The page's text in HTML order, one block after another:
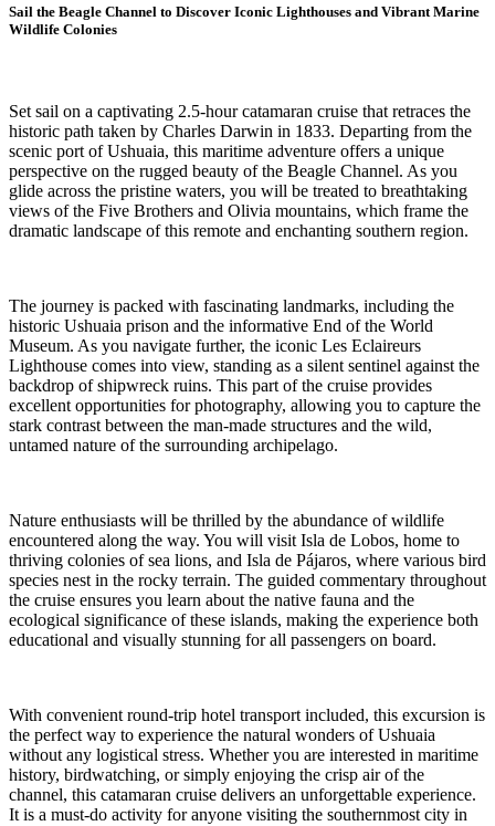
Sail the Beagle Channel to Discover Iconic Lighthouses and Vibrant Marine
Wildlife Colonies
Set sail on a captivating 2.5-hour catamaran cruise that retraces the
historic path taken by Charles Darwin in 1833. Departing from the
scenic port of Ushuaia, this maritime adventure offers a unique
perspective on the rugged beauty of the Beagle Channel. As you
glide across the pristine waters, you will be treated to breathtaking
views of the Five Brothers and Olivia mountains, which frame the
dramatic landscape of this remote and enchanting southern region.
The journey is packed with fascinating landmarks, including the
historic Ushuaia prison and the informative End of the World
Museum. As you navigate further, the iconic Les Eclaireurs
Lighthouse comes into view, standing as a silent sentinel against the
backdrop of shipwreck ruins. This part of the cruise provides
excellent opportunities for photography, allowing you to capture the
stark contrast between the man-made structures and the wild,
untamed nature of the surrounding archipelago.
Nature enthusiasts will be thrilled by the abundance of wildlife
encountered along the way. You will visit Isla de Lobos, home to
thriving colonies of sea lions, and Isla de Pájaros, where various bird
species nest in the rocky terrain. The guided commentary throughout
the cruise ensures you learn about the native fauna and the
ecological significance of these islands, making the experience both
educational and visually stunning for all passengers on board.
With convenient round-trip hotel transport included, this excursion is
the perfect way to experience the natural wonders of Ushuaia
without any logistical stress. Whether you are interested in maritime
history, birdwatching, or simply enjoying the crisp air of the
channel, this catamaran cruise delivers an unforgettable experience.
It is a must-do activity for anyone visiting the southernmost city in